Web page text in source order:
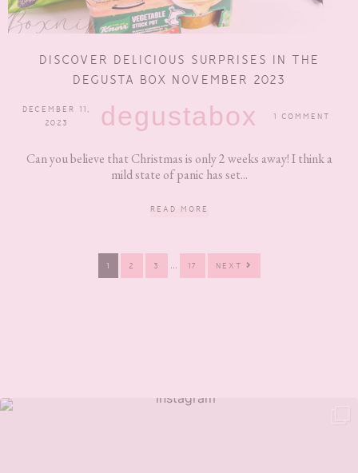
DISCOVER DELICIOUS SURPRISES IN THE
DEGUSTA BOX NOVEMBER 2023
DECEMBER 11,
2023
degustabox 1 COMMENT
Can you believe that Christmas is only 2 weeks away! I think a
mild state of panic has set...
READ MORE
PAGE
1 PAGE
2 PAGE
3
Interim
pages
… PAGE
17 NEXT